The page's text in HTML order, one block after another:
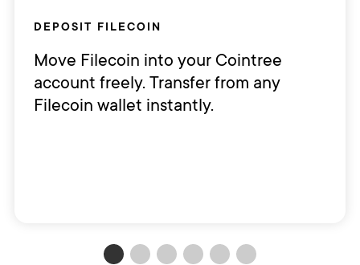
DEPOSIT FILECOIN
Move Filecoin into your Cointree
account freely. Transfer from any
Filecoin wallet instantly.